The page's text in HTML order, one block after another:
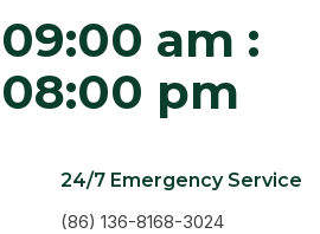
09:00 am :
08:00 pm
24/7 Emergency Service
(86) 136-8168-3024